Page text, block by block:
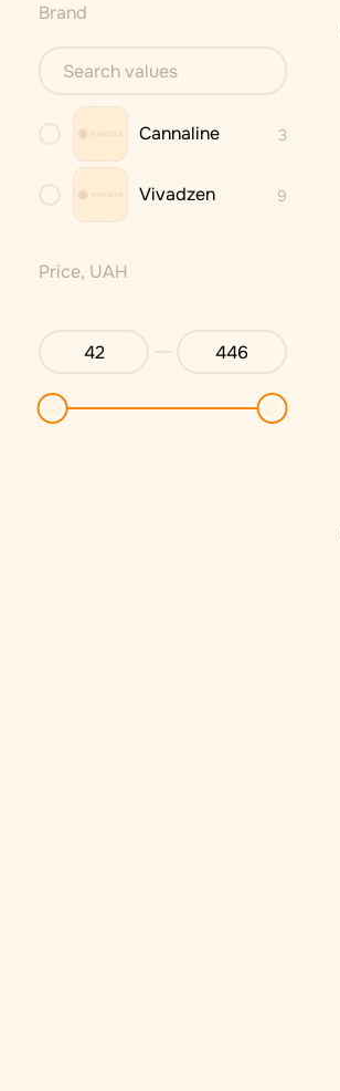
Brand
Cannaline 3
Vivadzen 9
Price, UAH